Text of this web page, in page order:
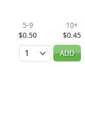
5-9
$0.50
10+
$0.45
Quantity
ADD